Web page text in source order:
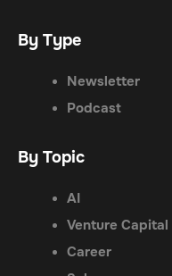
By Type
Newsletter
Podcast
By Topic
AI
Venture Capital
Career